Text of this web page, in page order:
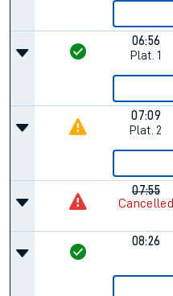
06:56
Plat. 1
07:09
Plat. 2
07:55
Cancelled
08:26